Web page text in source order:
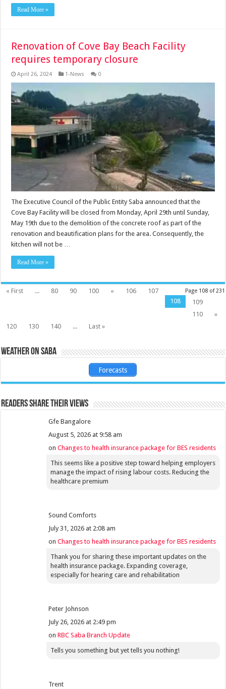
Read More »
Renovation of Cove Bay Beach Facility
requires temporary closure
April 26, 2024 1-News 0
The Executive Council of the Public Entity Saba announced that the
Cove Bay Facility will be closed from Monday, April 29th until Sunday,
May 19th due to the demolition of the concrete roof as part of the
renovation and beautification plans for the area. Consequently, the
kitchen will not be …
Read More »
Page 108 of 231
« First ... 80 90 100 « 106
107
108
109
110
»
120
130 140 ... Last »
Weather on Saba
Forecasts
Readers share their views
Gfe Bangalore
August 5, 2026 at 9:58 am
onChanges to health insurance package for BES residents
This seems like a positive step toward helping employers
manage the impact of rising labour costs. Reducing the
healthcare premium
Sound Comforts
July 31, 2026 at 2:08 am
onChanges to health insurance package for BES residents
Thank you for sharing these important updates on the
health insurance package. Expanding coverage,
especially for hearing care and rehabilitation
Peter Johnson
July 26, 2026 at 2:49 pm
onRBC Saba Branch Update
Tells you something but yet tells you nothing!
Trent